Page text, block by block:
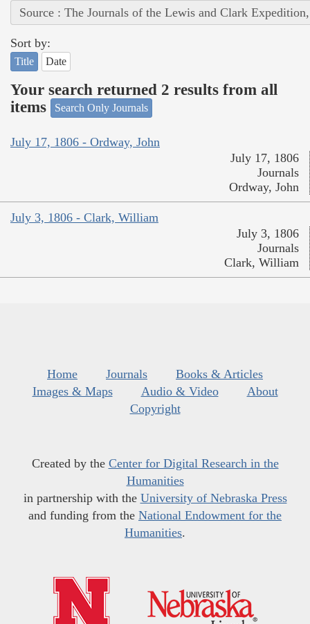
Source : The Journals of the Lewis and Clark
Sort by:
Title Date
Your search returned 2 results from all
items
Search Only Journals
July 17, 1806 - Ordway, John
July 17, 1806
Journals
Ordway, John
July 3, 1806 - Clark, William
July 3, 1806
Journals
Clark, William
Home Journals
Books & Articles
Images & Maps
Audio & Video
About
Copyright
Created by the Center for Digital Research in the
Humanities
in partnership with the University of Nebraska Press
and funding from the National Endowment for the
Humanities.